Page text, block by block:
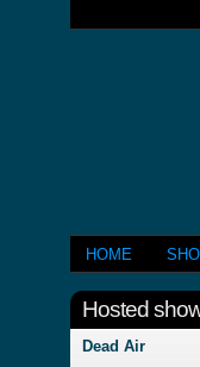
HOME
Hosted
Dead Air